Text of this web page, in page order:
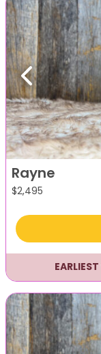
Previous
Rayne
$2,495